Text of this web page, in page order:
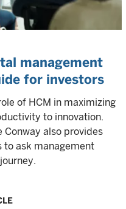
management
for investors
of HCM in maximizing
to innovation.
Conway also provides
to ask management